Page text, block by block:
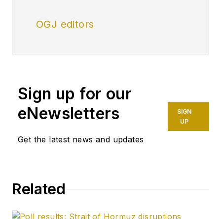
OGJ editors
Sign up for our
eNewsletters
Get the latest news and updates
SIGN
UP
Related